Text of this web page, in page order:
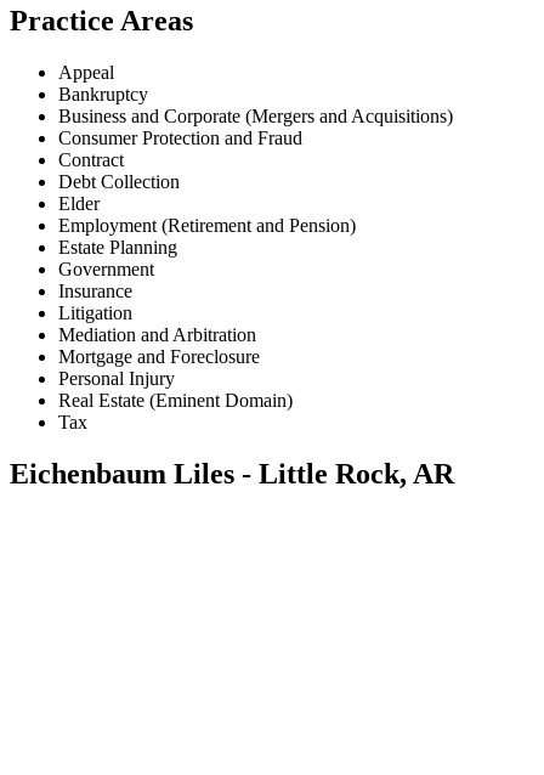
Practice Areas
Appeal
Bankruptcy
Business and Corporate (Mergers and Acquisitions)
Consumer Protection and Fraud
Contract
Debt Collection
Elder
Employment (Retirement and Pension)
Estate Planning
Government
Insurance
Litigation
Mediation and Arbitration
Mortgage and Foreclosure
Personal Injury
Real Estate (Eminent Domain)
Tax
Eichenbaum Liles - Little Rock, AR